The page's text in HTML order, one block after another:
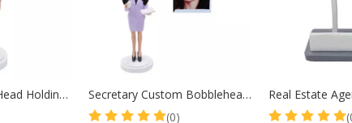
Teacher Bobble Head Holding Book Male Teacher Retirement Gift
Secretary Custom Bobbleheads Lady In Suit
(0)